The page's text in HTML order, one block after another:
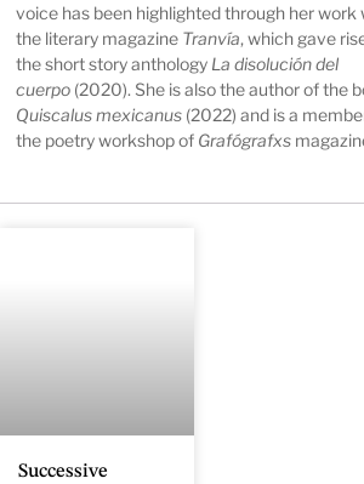
voice has been highlighted through her work
the literary magazine Tranvía, which gave
the short story anthology La disolución del
cuerpo (2020). She is also the author of the
Quiscalus mexicanus (2022) and is a
the poetry workshop of Grafógrafxs
Successive